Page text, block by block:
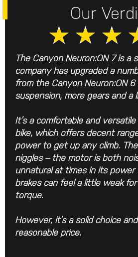
Our
★ ★ ★
The Canyon Neuron:ON 7 is a
company has upgraded a
from the Canyon Neuron:ON
suspension, more gears and a
It’s a comfortable and
bike, which offers decent
power to get up any climb.
niggles – the motor is both
unnatural at times in its
brakes can feel a little weak
torque.
However, it’s a solid choice
reasonable price.